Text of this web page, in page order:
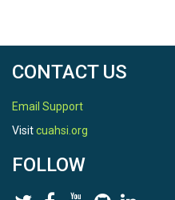
CONTACT US
Email Support
Visitcuahsi.org
FOLLOW